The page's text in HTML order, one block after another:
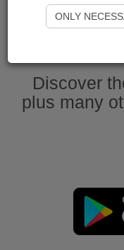
Discover
plus many
ONLY